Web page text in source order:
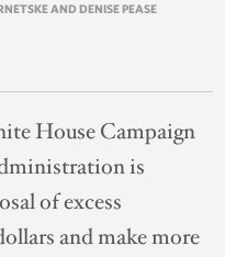
AND DENISE PEASE
House Campaign
is
of excess
and make more